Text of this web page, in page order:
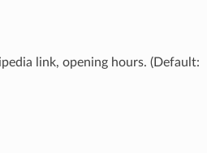
link, opening hours. (Default: